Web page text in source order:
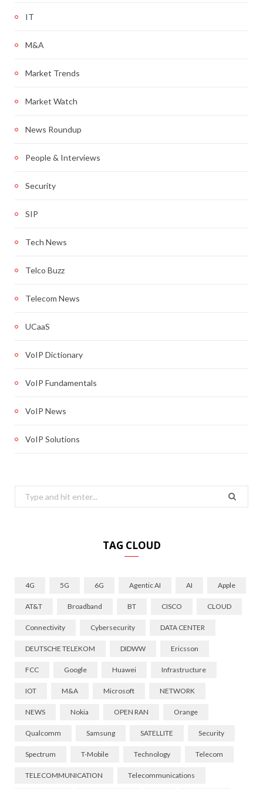
IT
M&A
Market Trends
Market Watch
News Roundup
People & Interviews
Security
SIP
Tech News
Telco Buzz
Telecom News
UCaaS
VoIP Dictionary
VoIP Fundamentals
VoIP News
VoIP Solutions
Search
for:
TAG CLOUD
4G 5G 6G Agentic AI AI Apple
AT&T Broadband BT CISCO CLOUD
Connectivity Cybersecurity DATA CENTER
DEUTSCHE TELEKOM DIDWW Ericsson
FCC Google Huawei Infrastructure
IOT M&A Microsoft NETWORK
NEWS Nokia OPEN RAN Orange
Qualcomm Samsung SATELLITE Security
Spectrum T-Mobile Technology Telecom
TELECOMMUNICATION Telecommunications